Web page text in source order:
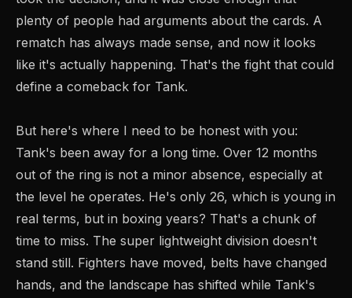
plenty of people had arguments about the cards. A
rematch has always made sense, and now it looks
like it's actually happening. That's the fight that could
define a comeback for Tank.
But here's where I need to be honest with you:
Tank's been away for a long time. Over 12 months
out of the ring is not a minor absence, especially at
the level he operates. He's only 26, which is young in
real terms, but in boxing years? That's a chunk of
time to miss. The super lightweight division doesn't
stand still. Fighters have moved, belts have changed
hands, and the landscape has shifted while Tank's